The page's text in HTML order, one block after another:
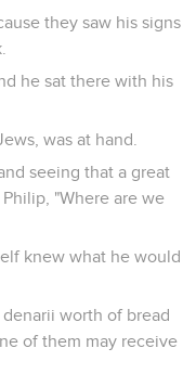
they saw his signs
he sat there with his
was at hand.
seeing that a great
"Where are we
knew what he would
worth of bread
of them may receive